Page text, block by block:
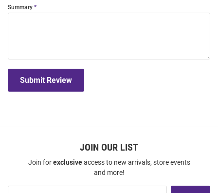
Summary
Submit Review
JOIN OUR LIST
Join forexclusiveaccess to new arrivals, store events
and more!